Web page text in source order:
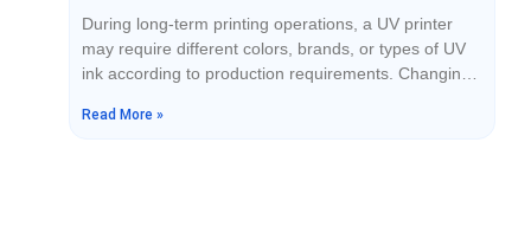
During long-term printing operations, a UV printer
may require different colors, brands, or types of UV
ink according to production requirements. Changing
cartridge. If the operation is not performed correctly,
Read More »